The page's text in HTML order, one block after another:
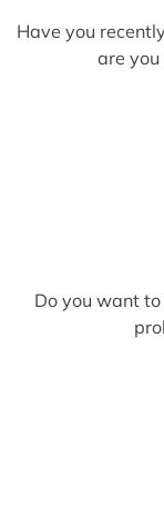
Have you
are
Do you want